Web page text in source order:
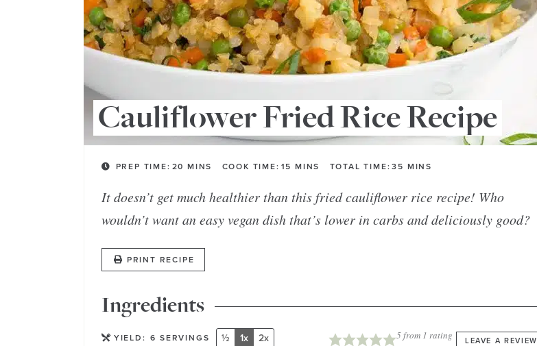
Cauliflower Fried Rice Recipe
PREP TIME: 20 MINS COOK TIME: 15 MINS TOTAL TIME: 35 MINS
It doesn’t get much healthier than this fried cauliflower rice recipe! Who
wouldn’t want an easy vegan dish that’s lower in carbs and deliciously good?
PRINT RECIPE
Ingredients
YIELD: 6 SERVINGS 5from 1 rating LEAVE A REVIEW
½ 1x 2x